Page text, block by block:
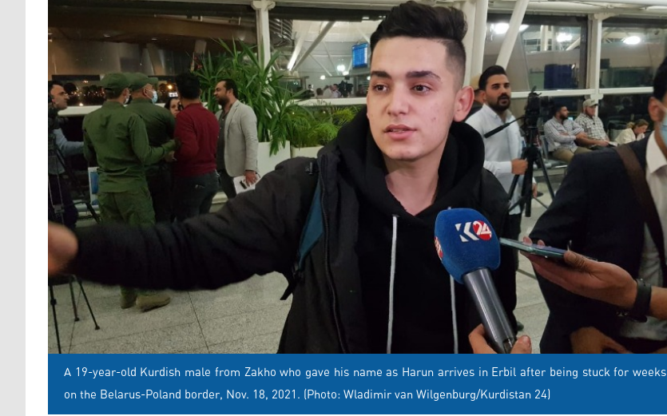
A 19-year-old Kurdish male from Zakho who gave his name as Harun arrives in Erbil after being stuck for weeks
on the Belarus-Poland border, Nov. 18, 2021. (Photo: Wladimir van Wilgenburg/Kurdistan 24)